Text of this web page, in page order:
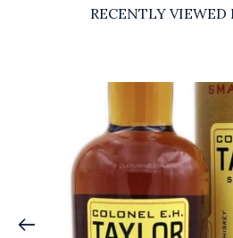
RECENTLY VIEWED